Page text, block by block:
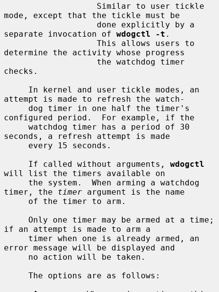
mode, except that the tickle must be
separate invocation of wdogctl -t .
determine the activity whose progress
checks.
attempt is made to refresh the watch-
configured period.  For example, if the
seconds, a refresh attempt is made
     If called without arguments,
wdogctl
will list the timers available on
timer, the timer argument is the name
if an attempt is made to arm a
error message will be displayed and